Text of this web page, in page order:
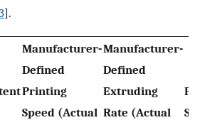
].
Manufacturer-
Defined
Printing
Speed (Actual
Manufacturer-
Defined
Extruding
Rate (Actual